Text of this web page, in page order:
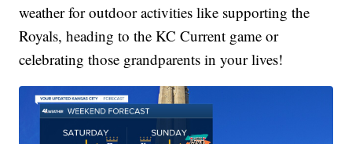
weather for outdoor activities like supporting the
Royals, heading to the KC Current game or
celebrating those grandparents in your lives!